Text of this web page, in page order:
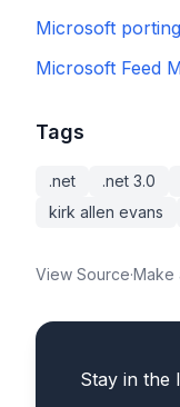
Microsoft
Microsoft Feed
Tags
.net .net 3.0
kirk allen evans
View Source·Make
Stay in the